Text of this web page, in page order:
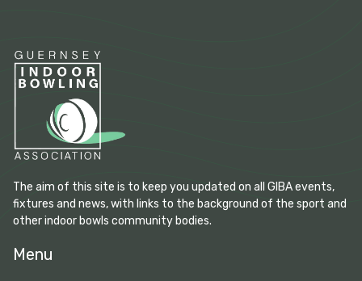
The aim of this site is to keep you updated on all GIBA events,
fixtures and news, with links to the background of the sport and
other indoor bowls community bodies.
Menu